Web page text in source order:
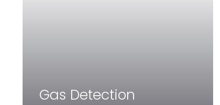
Gas Detection